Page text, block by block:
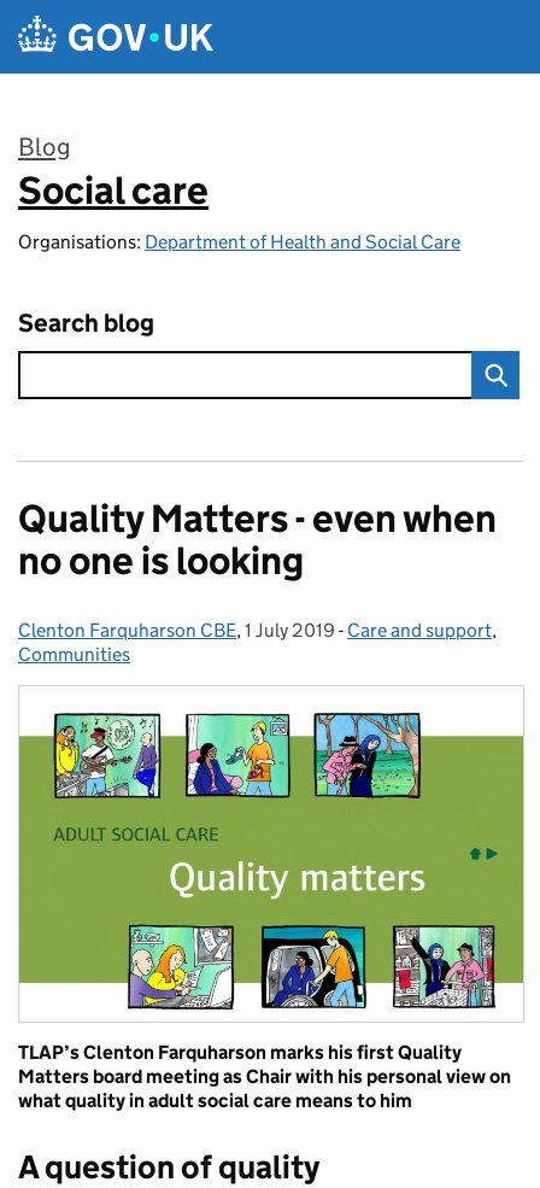
Skip to main content
Blog
:
Social care
Organisations: Department of Health and Social Care
Search blog
Quality Matters - even when
no one is looking
Posted by:
Clenton Farquharson CBE, Posted on:
1 July 2019 - Categories:
Care and support,
Communities
TLAP’s Clenton Farquharson marks his first Quality
Matters board meeting as Chair with his personal view on
what quality in adult social care means to him
A question of quality